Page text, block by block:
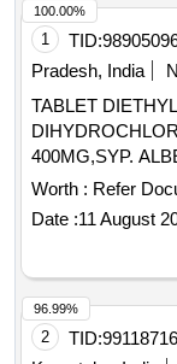
1 TID:
Pradesh, India
TABLET
400MG,SYP.
Metronidazole 60 ml 200
ml 200 mg / 5 ml
Worth : Refer
Date :11 August
100.00%
2 TID:99118716
96.99%